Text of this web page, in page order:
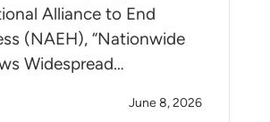
Alliance to End
(NAEH), “Nationwide
Widespread…
June 8, 2026